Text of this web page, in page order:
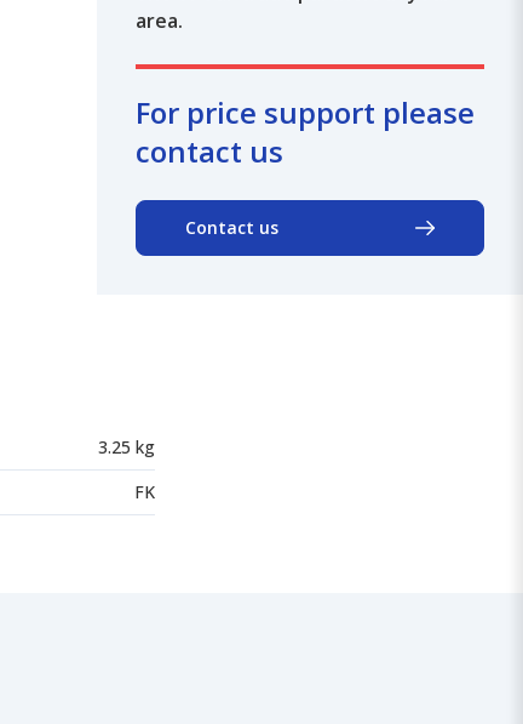
area.
For price support please
contact us
Contact us
3.25 kg
FK